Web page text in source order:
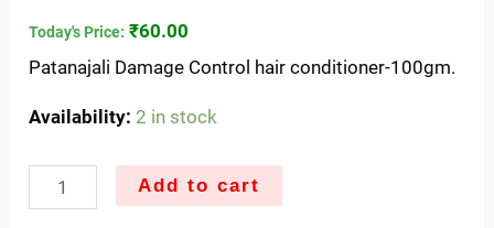
Today's Price: ₹60.00
Patanajali Damage Control hair conditioner-100gm.
Availability: 2 in stock
Add to cart